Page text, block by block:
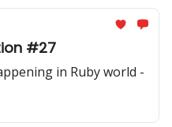
#27
in Ruby world -